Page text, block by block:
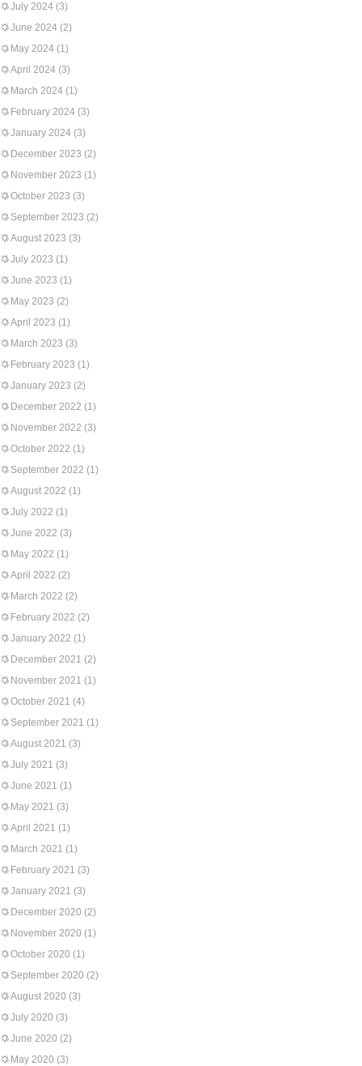
July 2024 (3)
June 2024 (2)
May 2024 (1)
April 2024 (3)
March 2024 (1)
February 2024 (3)
January 2024 (3)
December 2023 (2)
November 2023 (1)
October 2023 (3)
September 2023 (2)
August 2023 (3)
July 2023 (1)
June 2023 (1)
May 2023 (2)
April 2023 (1)
March 2023 (3)
February 2023 (1)
January 2023 (2)
December 2022 (1)
November 2022 (3)
October 2022 (1)
September 2022 (1)
August 2022 (1)
July 2022 (1)
June 2022 (3)
May 2022 (1)
April 2022 (2)
March 2022 (2)
February 2022 (2)
January 2022 (1)
December 2021 (2)
November 2021 (1)
October 2021 (4)
September 2021 (1)
August 2021 (3)
July 2021 (3)
June 2021 (1)
May 2021 (3)
April 2021 (1)
March 2021 (1)
February 2021 (3)
January 2021 (3)
December 2020 (2)
November 2020 (1)
October 2020 (1)
September 2020 (2)
August 2020 (3)
July 2020 (3)
June 2020 (2)
May 2020 (3)